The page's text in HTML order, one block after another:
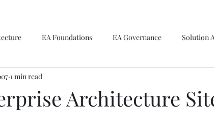
EA Foundations EA Governance Solution
Architecture
1 min read